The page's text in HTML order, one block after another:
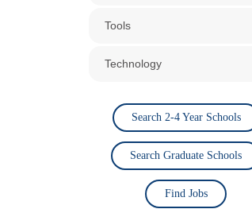
Tools
Technology
Search 2-4 Year Schools
Search Graduate Schools
Find Jobs